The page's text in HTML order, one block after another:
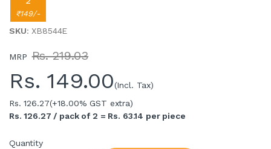
₹149/-
SKU: XB8544E
MRP Rs. 219.03
Rs. 149.00(Incl. Tax)
Rs. 126.27(+18.00% GST extra)
Rs. 126.27 / pack of 2 = Rs. 63.14 per piece
Quantity